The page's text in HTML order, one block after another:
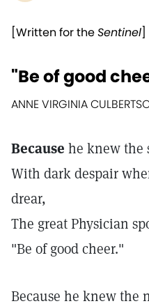
[Written for theSentinel]
"Be of good
ANNE VIRGINIA
Because he knew the
With dark despair
drear,
The great Physician
"Be of good cheer."
Because he knew the